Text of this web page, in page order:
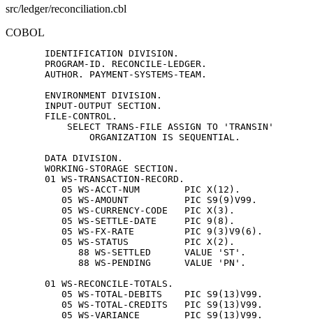
src/ledger/reconciliation.cbl
COBOL
       IDENTIFICATION DIVISION.
       PROGRAM-ID. RECONCILE-LEDGER.
       AUTHOR. PAYMENT-SYSTEMS-TEAM.
       ENVIRONMENT DIVISION.
       INPUT-OUTPUT SECTION.
       FILE-CONTROL.
           SELECT TRANS-FILE ASSIGN TO 'TRANSIN'
               ORGANIZATION IS SEQUENTIAL.
       DATA DIVISION.
       WORKING-STORAGE SECTION.
       01 WS-TRANSACTION-RECORD.
          05 WS-ACCT-NUM        PIC X(12).
          05 WS-AMOUNT          PIC S9(9)V99.
          05 WS-CURRENCY-CODE   PIC X(3).
          05 WS-SETTLE-DATE     PIC 9(8).
          05 WS-FX-RATE         PIC 9(3)V9(6).
          05 WS-STATUS          PIC X(2).
             88 WS-SETTLED      VALUE 'ST'.
             88 WS-PENDING      VALUE 'PN'.
       01 WS-RECONCILE-TOTALS.
          05 WS-TOTAL-DEBITS    PIC S9(13)V99.
          05 WS-TOTAL-CREDITS   PIC S9(13)V99.
          05 WS-VARIANCE        PIC S9(13)V99.